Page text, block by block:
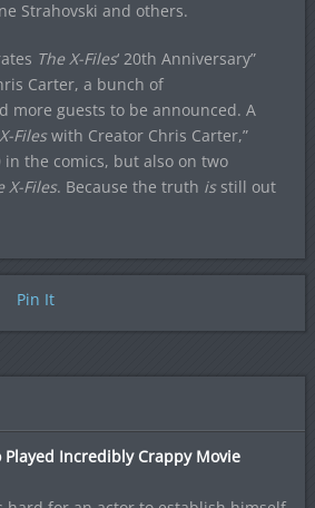
Strahovski and others.
The X-Files‘ 20th Anniversary”
Carter, a bunch of
more guests to be announced. A
Fileswith Creator Chris Carter,”
in the comics, but also on two
X-Files. Because the truth isstill out
Pin It
Played Incredibly Crappy Movie